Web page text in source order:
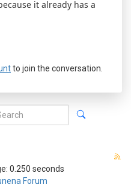
it already has a
to join the conversation.
0.250 seconds
Forum